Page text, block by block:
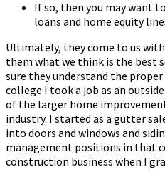
If so, then you may want
loans and home equity
Ultimately, they come to us
them what we think is the best
sure they understand the
college I took a job as an
of the larger home
industry. I started as a gutter
into doors and windows and
management positions in that
construction business when I